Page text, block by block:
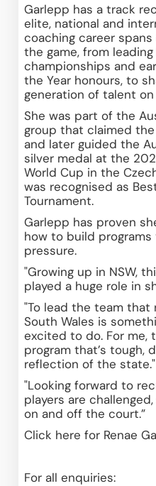
Garlepp has a track
elite, national and
coaching career
the game, from leading
championships and
the Year honours, to
generation of talent
She was part of the
group that claimed the
and later guided the
silver medal at the
World Cup in the
was recognised as
Tournament.
Garlepp has proven
how to build
pressure.
"Growing up in NSW,
played a huge role in
"To lead the team
South Wales is
excited to do. For me,
program that’s tough,
reflection of the state."
"Looking forward to
players are
on and off the court.”
Click here for Renae
For all enquiries: